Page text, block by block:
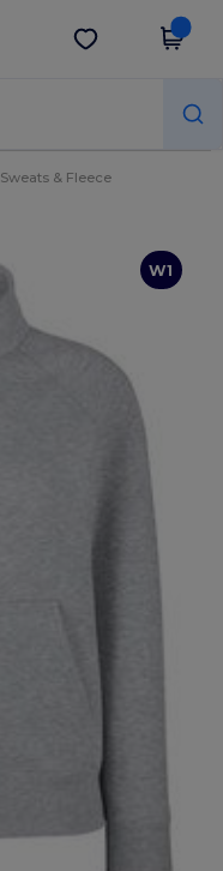
Get the app
Sweats & Fleece
W1